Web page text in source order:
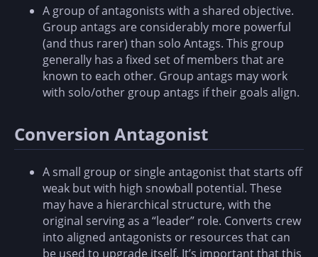
A group of antagonists with a shared objective.
Group antags are considerably more powerful
(and thus rarer) than solo Antags. This group
generally has a fixed set of members that are
known to each other. Group antags may work
with solo/other group antags if their goals align.
Conversion Antagonist
A small group or single antagonist that starts off
weak but with high snowball potential. These
may have a hierarchical structure, with the
original serving as a “leader” role. Converts crew
into aligned antagonists or resources that can
be used to upgrade itself. It’s important that this